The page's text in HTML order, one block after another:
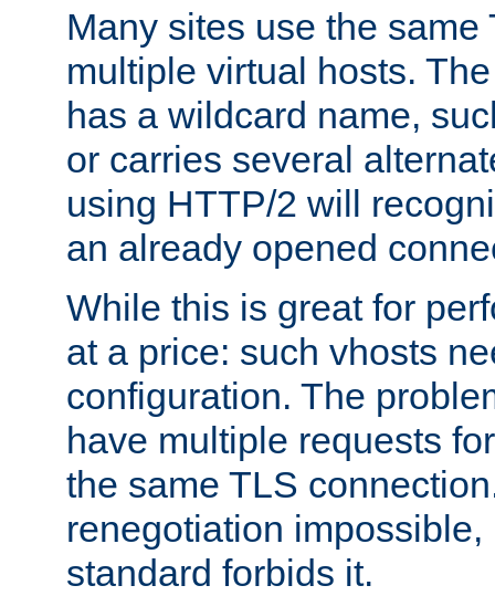
Many sites use the same
multiple virtual hosts.
has a wildcard name,
or carries several
using HTTP/2 will
an already opened
While this is great for
at a price: such vhosts
configuration. The
have multiple requests
the same TLS
renegotiation
standard forbids it.